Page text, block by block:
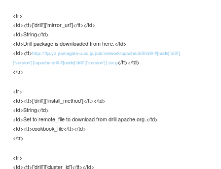
<tr>
<td><tt>['drill']['mirror_url']</tt></td>
<td>String</td>
<td>Drill package is downloaded from here.</td>
<td><tt>http://ftp.yz.yamagata-u.ac.jp/pub/network/apache/drill/drill-#{node['drill']
['version']}/apache-drill-#{node['drill']['version']}.tar.g</tt></td>
</tr>
<tr>
<td><tt>['drill']['install_method']</tt></td>
<td>String</td>
<td>Set to remote_file to download from drill.apache.org.</td>
<td><tt>cookbook_file</tt></td>
</tr>
<tr>
<td><tt>['drill']['cluster_id']</tt></td>